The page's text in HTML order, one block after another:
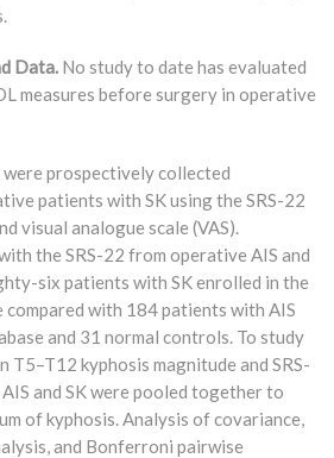
Data. No study to date has evaluated
measures before surgery in operative
were prospectively collected
patients with SK using the SRS-22
visual analogue scale (VAS).
the SRS-22 from operative AIS and
six patients with SK enrolled in the
with 184 patients with AIS
and 31 normal controls. To study
kyphosis magnitude and SRS-
and SK were pooled together to
of kyphosis. Analysis of covariance,
and Bonferroni pairwise